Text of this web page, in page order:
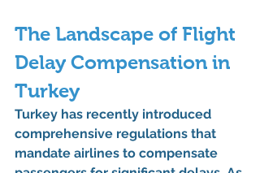
The Landscape of Flight
Delay Compensation in
Turkey
Turkey has recently introduced
comprehensive regulations that
mandate airlines to compensate